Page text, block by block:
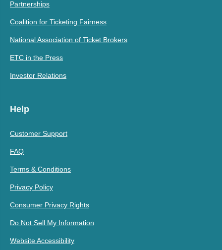
Partnerships
Coalition for Ticketing Fairness
National Association of Ticket Brokers
ETC in the Press
Investor Relations
Help
Customer Support
FAQ
Terms & Conditions
Privacy Policy
Consumer Privacy Rights
Do Not Sell My Information
Website Accessibility